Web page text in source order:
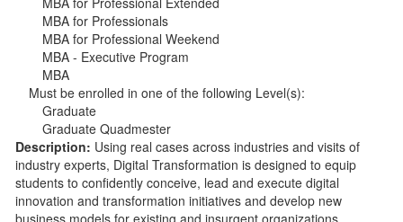
MBA for Professionals
MBA for Professional Weekend
MBA - Executive Program
MBA
Must be enrolled in one of the following Level(s):
Graduate
Graduate Quadmester
Description: Using real cases across industries and visits of
industry experts, Digital Transformation is designed to equip
students to confidently conceive, lead and execute digital
innovation and transformation initiatives and develop new
business models for existing and insurgent organizations.